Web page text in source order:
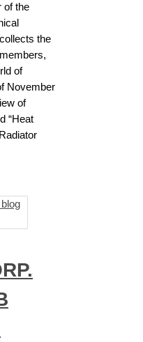
of the
the
of
November
of
“Heat